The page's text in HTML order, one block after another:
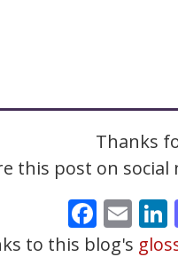
Thanks
this post on
to this blog's